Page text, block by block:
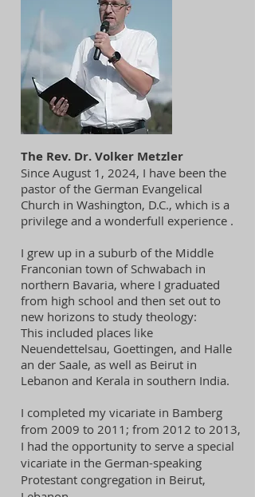
The Rev. Dr. Volker Metzler
Since August 1, 2024, I have been the
pastor of the German Evangelical
Church in Washington, D.C., which is a
privilege and a wonderfull experience .
I grew up in a suburb of the Middle
Franconian town of Schwabach in
northern Bavaria, where I graduated
from high school and then set out to
new horizons to study theology:
This included places like
Neuendettelsau, Goettingen, and Halle
an der Saale, as well as Beirut in
Lebanon and Kerala in southern India.
I completed my vicariate in Bamberg
from 2009 to 2011; from 2012 to 2013,
I had the opportunity to serve a special
vicariate in the German-speaking
Protestant congregation in Beirut,